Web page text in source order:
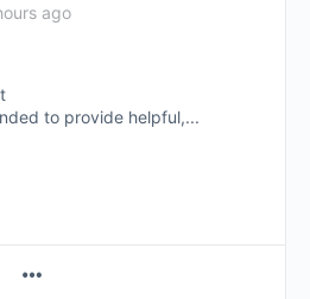
ago
to provide helpful,...